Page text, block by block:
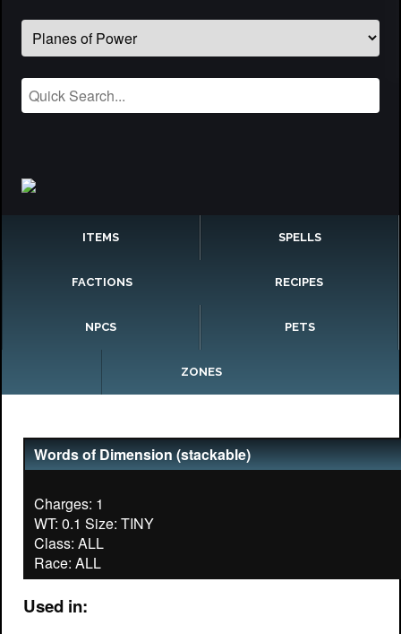
ITEMS SPELLS
FACTIONS RECIPES
NPCS PETS
ZONES
Words of Dimension (stackable)
Charges: 1
WT: 0.1 Size: TINY
Class: ALL
Used in: